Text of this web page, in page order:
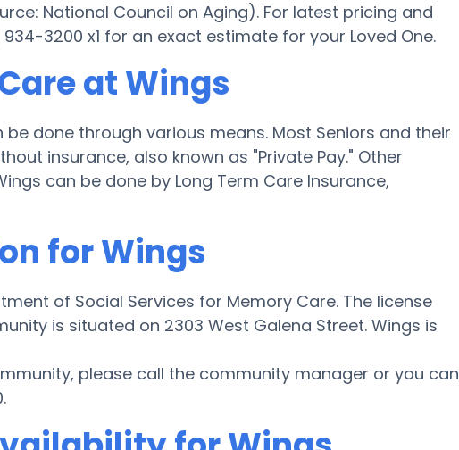
National Council on Aging). For latest pricing and
3200 x1 for an exact estimate for your Loved One.
at Wings
done through various means. Most Seniors and their
insurance, also known as "Private Pay." Other
can be done by Long Term Care Insurance,
for Wings
of Social Services for Memory Care. The license
is situated on 2303 West Galena Street. Wings is
please call the community manager or you can